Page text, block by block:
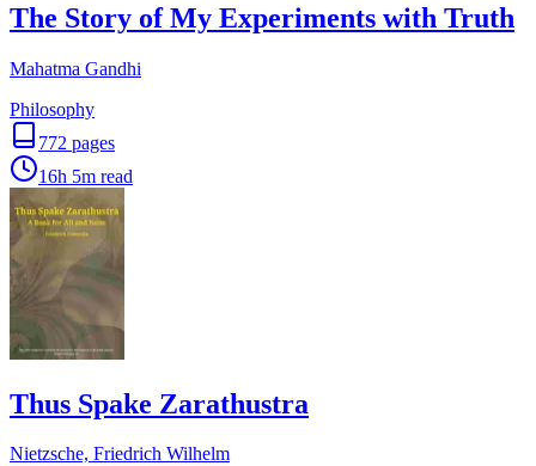
The Story of My Experiments with Truth
Mahatma Gandhi
Philosophy
772 pages
16h 5m read
Thus Spake Zarathustra
Nietzsche, Friedrich Wilhelm